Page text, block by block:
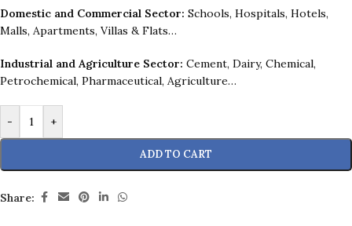
Domestic and Commercial Sector: Schools, Hospitals, Hotels,
Malls, Apartments, Villas & Flats…
Industrial and Agriculture Sector: Cement, Dairy, Chemical,
Petrochemical, Pharmaceutical, Agriculture…
- +
ADD TO CART
Share: